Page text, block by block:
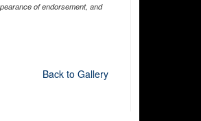
of endorsement, and
Back to Gallery